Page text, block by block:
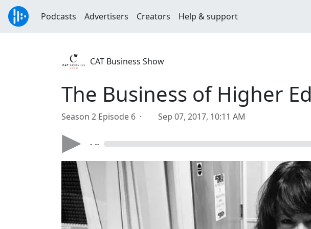
Podcasts Advertisers Creators Help & support
CAT Business Show
The Business of Higher
Season 2 Episode 6 · Sep 07, 2017, 10:11 AM
- --